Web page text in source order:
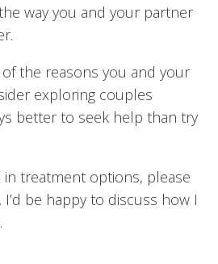
way you and your partner
the reasons you and your
exploring couples
better to seek help than try
treatment options, please
be happy to discuss how I